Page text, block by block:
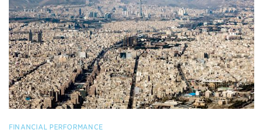
FINANCIAL PERFORMANCE